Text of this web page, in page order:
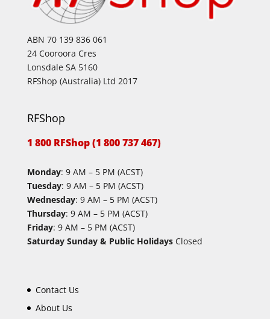
ABN 70 139 836 061
24 Cooroora Cres
Lonsdale SA 5160
RFShop (Australia) Ltd 2017
RFShop
1 800 RFShop (1 800 737 467)
Monday: 9 AM – 5 PM (ACST)
Tuesday: 9 AM – 5 PM (ACST)
Wednesday: 9 AM – 5 PM (ACST)
Thursday: 9 AM – 5 PM (ACST)
Friday: 9 AM – 5 PM (ACST)
Saturday Sunday & Public HolidaysClosed
Contact Us
About Us